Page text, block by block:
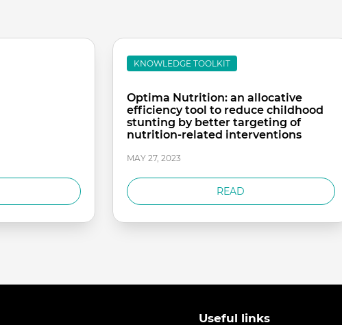
KNOWLEDGE TOOLKIT
Optima Nutrition: an allocative
efficiency tool to reduce childhood
stunting by better targeting of
nutrition-related interventions
MAY 27, 2023
READ
Useful links